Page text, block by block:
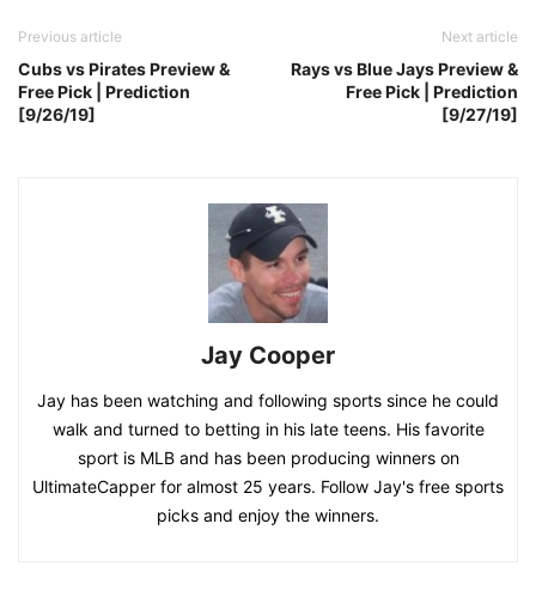
Previous article
Cubs vs Pirates Preview &
Free Pick | Prediction
[9/26/19]
Next article
Rays vs Blue Jays Preview &
Free Pick | Prediction
[9/27/19]
Jay Cooper
Jay has been watching and following sports since he could
walk and turned to betting in his late teens. His favorite
sport is MLB and has been producing winners on
UltimateCapper for almost 25 years. Follow Jay's free sports
picks and enjoy the winners.